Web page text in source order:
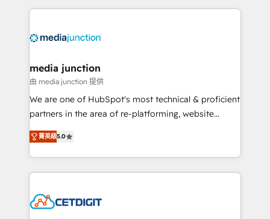
methodologies. As Latin America's largest HubSpot
offer unparalleled insights. Operating in five
Mexico, USA, and Portugal—we've executed over a
hundred successful operations. Our approach,
rooted in RevOps principles, integrates analysis,
training, planning, and qualification. Leveraging
inbound marketing tactics, we focus on
understanding, nurturing, and converting leads.
competitive market.
media junction
由 media junction 提供
We are one of HubSpot's most technical & proficient
partners in the area of re-platforming, website
design & development. We specialize in multi-hub
implementations for mid-market & enterprise
companies. We are woman-owned, powered by
coffee, and we ❤️ dogs. We produce award-winning
Impact Award 🏆2022 Technical Expertise Impact
菁英級5.0